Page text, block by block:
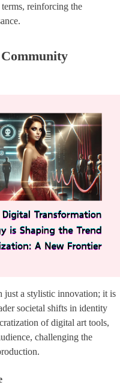
reinforcing the
just a stylistic innovation; it is
societal shifts in identity
of digital art tools,
challenging the